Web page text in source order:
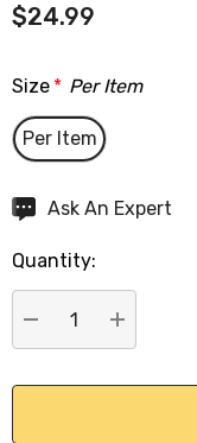
$24.99
Size * Per Item
Per Item
Hurry
Current
stock:
Ask An Expert
Quantity:
DECREASE